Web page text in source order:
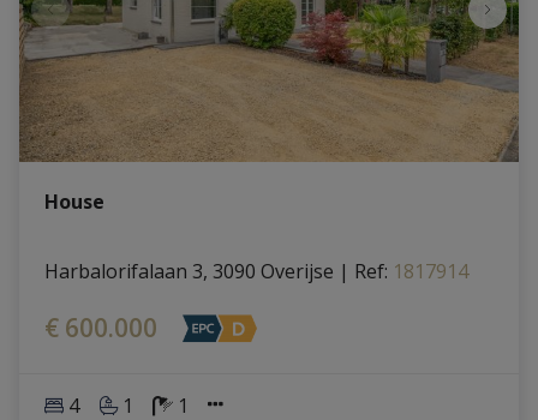
House
Harbalorifalaan 3, 3090 Overijse | Ref: 1817914
€ 600.000
4 1 1